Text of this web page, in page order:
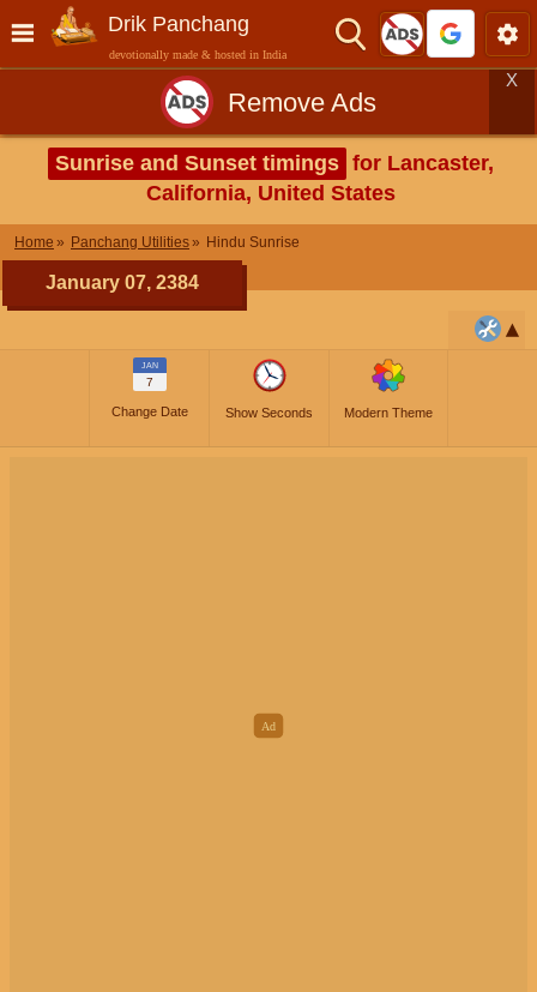
Drik Panchang
devotionally made & hosted in India
Remove Ads
X
Sunrise and Sunset timings for Lancaster,
California, United States
Home Panchang Utilities Hindu Sunrise
January 07, 2384
JAN
7
Change Date Show Seconds Modern Theme